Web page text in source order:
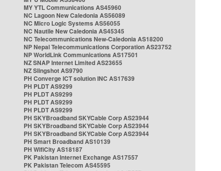
MY YTL Communications AS45960
NC Lagoon New Caledonia AS56089
NC Micro Logic Systems AS56055
NC Nautile New Caledonia AS45345
NC Telecommunications New-Caledonia AS18200
NP Nepal Telecommunications Corporation AS23752
NP WorldLink Communications AS17501
NZ SNAP Internet Limited AS23655
NZ Slingshot AS9790
PH Converge ICT solution INC AS17639
PH PLDT AS9299
PH PLDT AS9299
PH PLDT AS9299
PH PLDT AS9299
PH SKYBroadband SKYCable Corp AS23944
PH SKYBroadband SKYCable Corp AS23944
PH SKYBroadband SKYCable Corp AS23944
PH Smart Broadband AS10139
PH WifiCity AS18187
PK Pakistan Internet Exchange AS17557
PK Pakistan Telecom AS45595